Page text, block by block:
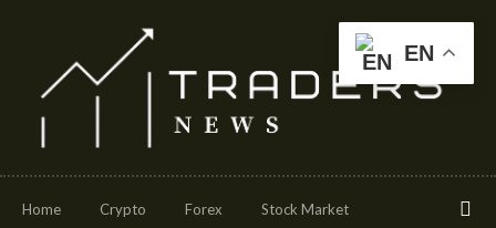
Home Crypto Forex Stock Market
EN